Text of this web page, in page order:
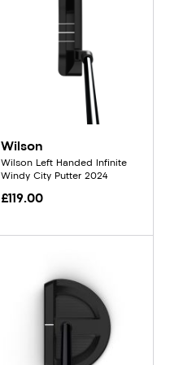
Wilson
Wilson Left Handed Infinite
Windy City Putter 2024
£119.00